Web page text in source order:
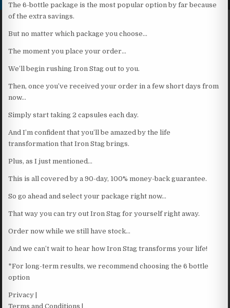
The 6-bottle package is the most popular option by far because
of the extra savings.
But no matter which package you choose…
The moment you place your order…
We’ll begin rushing Iron Stag out to you.
Then, once you’ve received your order in a few short days from
now…
Simply start taking 2 capsules each day.
And I’m confident that you’ll be amazed by the life
transformation that Iron Stag brings.
Plus, as I just mentioned…
This is all covered by a 90-day, 100% money-back guarantee.
So go ahead and select your package right now…
That way you can try out Iron Stag for yourself right away.
Order now while we still have stock…
And we can’t wait to hear how Iron Stag transforms your life!
*For long-term results, we recommend choosing the 6 bottle
option
Privacy |
Terms and Conditions |